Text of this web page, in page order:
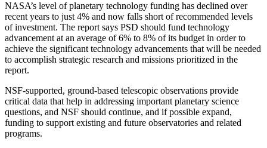
NASA’s level of planetary technology funding has declined over
recent years to just 4% and now falls short of recommended levels
of investment. The report says PSD should fund technology
advancement at an average of 6% to 8% of its budget in order to
achieve the significant technology advancements that will be needed
to accomplish strategic research and missions prioritized in the
report.
NSF-supported, ground-based telescopic observations provide
critical data that help in addressing important planetary science
questions, and NSF should continue, and if possible expand,
funding to support existing and future observatories and related
programs.